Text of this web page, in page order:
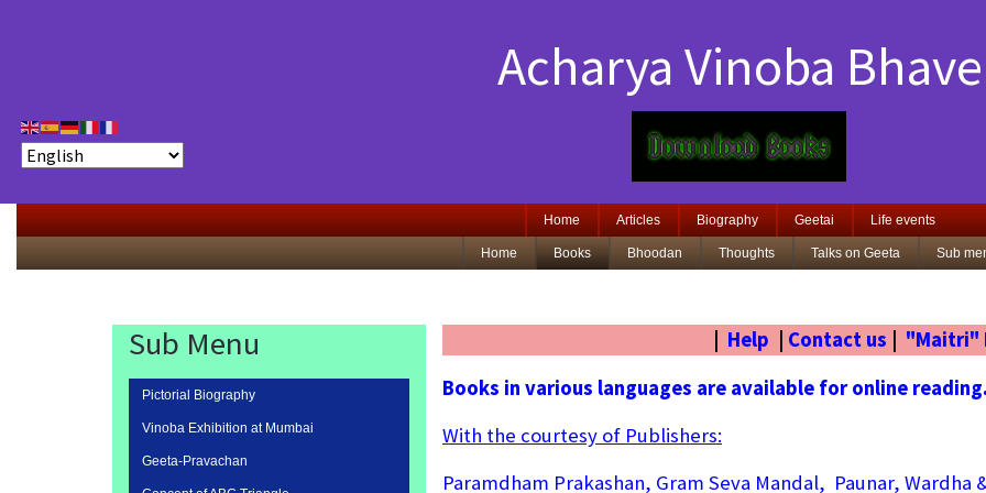
Acharya Vinoba Bhave
Home Articles Biography Geetai Life events
Home Books Bhoodan Thoughts Talks on Geeta Sub
Sub Menu
Pictorial Biography
Vinoba Exhibition at Mumbai
Geeta-Pravachan
Help Contact us "Maitri"
Books in various languages are available for online reading.
With the courtesy of Publishers:
Paramdham Prakashan, Gram Seva Mandal, Paunar, Wardha